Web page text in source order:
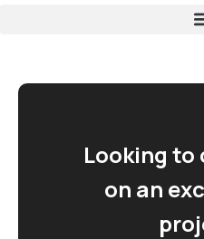
Looking
on an